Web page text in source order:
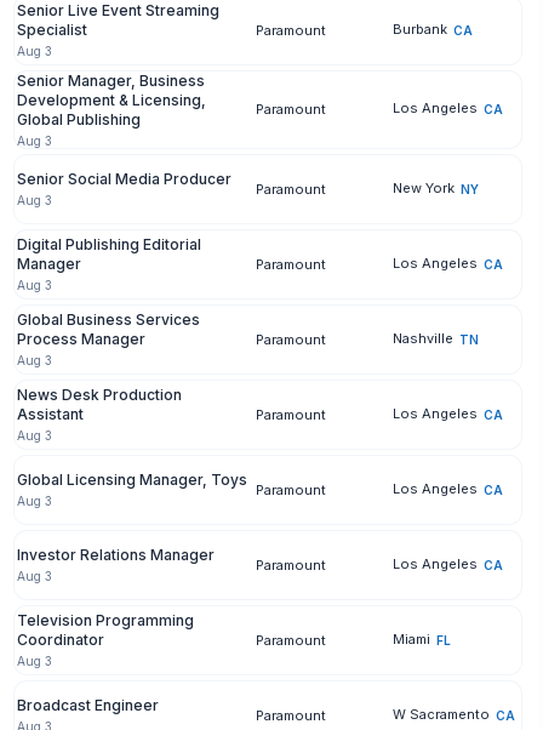
Senior Live Event Streaming
Specialist
Aug 3
Paramount Burbank CA
Senior Manager, Business
Development & Licensing,
Global Publishing
Aug 3
Paramount Los Angeles CA
Senior Social Media Producer
Aug 3
Paramount New York NY
Digital Publishing Editorial
Manager
Aug 3
Paramount Los Angeles CA
Global Business Services
Process Manager
Aug 3
Paramount Nashville TN
News Desk Production
Assistant
Aug 3
Paramount Los Angeles CA
Global Licensing Manager, Toys
Aug 3
Paramount Los Angeles CA
Investor Relations Manager
Aug 3
Paramount Los Angeles CA
Television Programming
Coordinator
Aug 3
Paramount Miami FL
Broadcast Engineer
Aug 3
Paramount W Sacramento CA